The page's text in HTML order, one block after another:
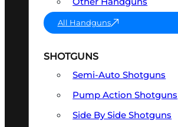
All Handguns
SHOTGUNS
Semi-Auto Shotguns
Pump Action Shotguns
Side By Side Shotguns